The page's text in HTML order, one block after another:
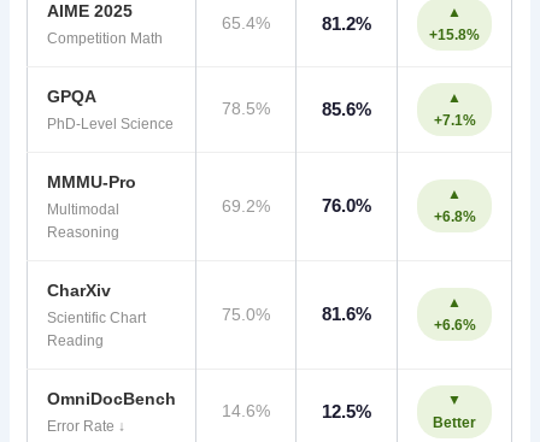
AIME 2025
Competition Math
65.4% 81.2%
▲
+15.8%
GPQA
PhD-Level Science
78.5% 85.6%
▲
+7.1%
MMMU-Pro
Multimodal
Reasoning
69.2% 76.0%
▲
+6.8%
CharXiv
Scientific Chart
Reading
75.0% 81.6%
▲
+6.6%
OmniDocBench
Error Rate ↓
14.6% 12.5%
▼
Better